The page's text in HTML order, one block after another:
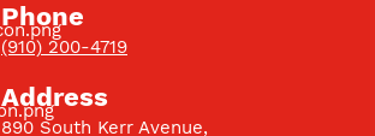
Phone
(910) 200-4719
Address
890 South Kerr Avenue,